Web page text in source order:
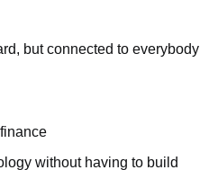
but connected to everybody
without having to build